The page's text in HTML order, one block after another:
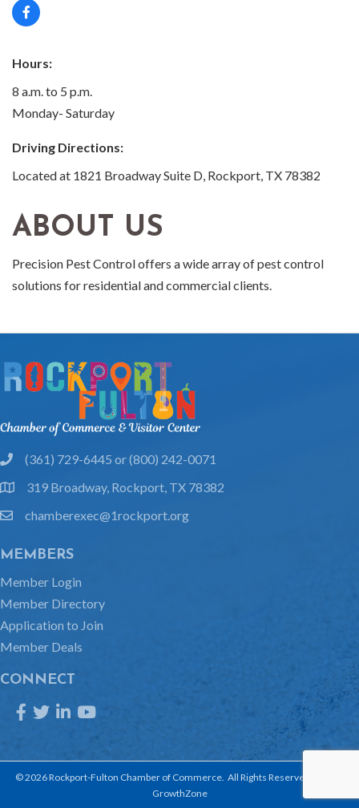
Hours:
8 a.m. to 5 p.m.
Monday- Saturday
Driving Directions:
Located at 1821 Broadway Suite D, Rockport, TX 78382
ABOUT US
Precision Pest Control offers a wide array of pest control
solutions for residential and commercial clients.
phone(361) 729-6445 or (800) 242-0071
location319 Broadway, Rockport, TX 78382
emailchamberexec@1rockport.org
MEMBERS
Member Login
Member Directory
Application to Join
Member Deals
CONNECT
Facebook
TwitterLinkedInYouTube
©2026Rockport-Fulton Chamber of Commerce. All Rights Reserved | Site by
GrowthZone